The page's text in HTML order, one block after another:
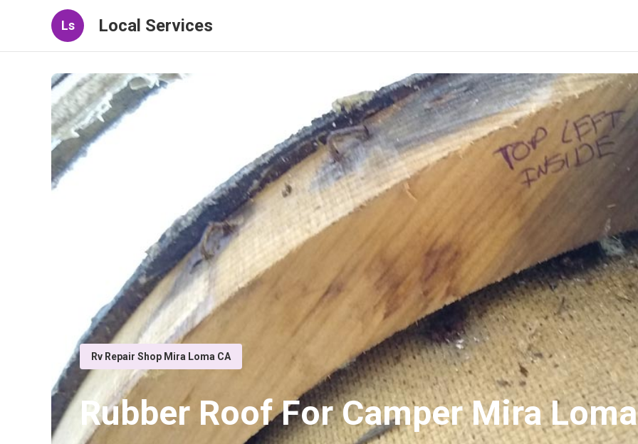
Ls Local Services
Rv Repair Shop Mira Loma CA
Rubber Roof For Camper Mira Loma